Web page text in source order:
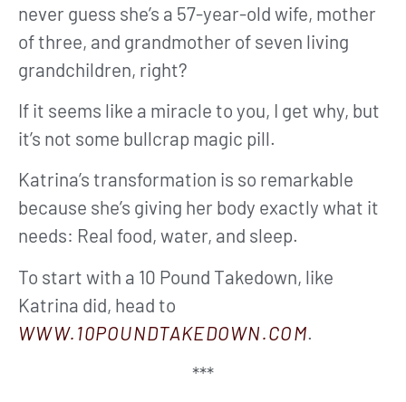
never guess she’s a 57-year-old wife, mother
of three, and grandmother of seven living
grandchildren, right?
If it seems like a miracle to you, I get why, but
it’s not some bullcrap magic pill.
Katrina’s transformation is so remarkable
because she’s giving her body exactly what it
needs: Real food, water, and sleep.
To start with a 10 Pound Takedown, like
Katrina did, head to
WWW.10POUNDTAKEDOWN.COM.
***